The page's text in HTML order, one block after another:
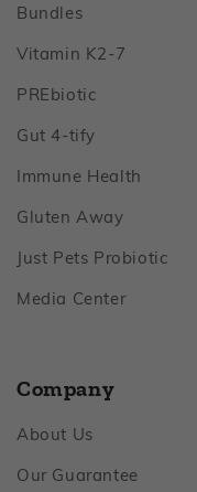
BundlesFooter
Vitamin K2‑7
PREbioticFooter
Gut 4‑tify
Immune Health
Gluten AwayFooter
Just Pets Probiotic
Media CenterFooter
Company
About UsFooter
Our GuaranteeFooter